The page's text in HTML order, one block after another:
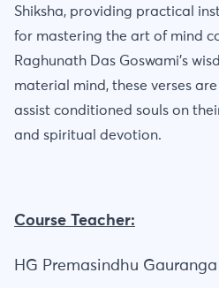
Shiksha, providing practical
for mastering the art of mind
Raghunath Das Goswami's
material mind, these verses
assist conditioned souls on
and spiritual devotion.
Course Teacher:
HG Premasindhu